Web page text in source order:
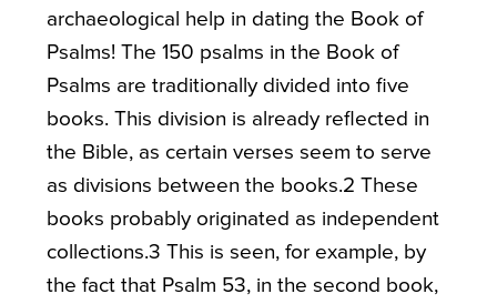
archaeological help in dating the Book of
Psalms! The 150 psalms in the Book of
Psalms are traditionally divided into five
books. This division is already reflected in
the Bible, as certain verses seem to serve
as divisions between the books.2 These
books probably originated as independent
collections.3 This is seen, for example, by
the fact that Psalm 53, in the second book,